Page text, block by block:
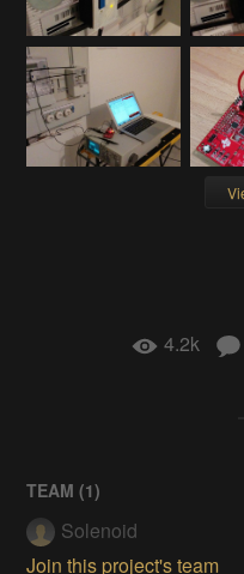
4.2k
TEAM (1)
Solenoid
Join this project's team